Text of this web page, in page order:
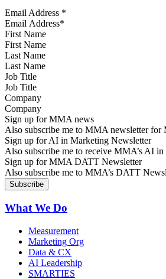
Email Address *
First Name
Last Name
Job Title
Company
Sign up for MMA news
Also subscribe me to MMA newsletter for
Sign up for AI in Marketing Newsletter
Also subscribe me to receive MMA’s AI
Sign up for MMA DATT Newsletter
Also subscribe me to MMA’s DATT
What We Do
Measurement
Marketing Org
Data & CX
AI Leadership
SMARTIES